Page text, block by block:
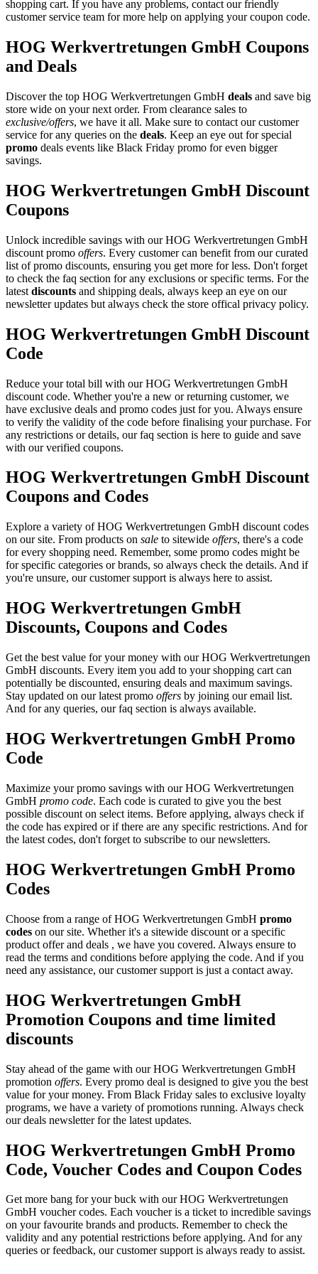
shopping cart. If you have any problems, contact our friendly
customer service team for more help on applying your coupon code.
HOG Werkvertretungen GmbH Coupons
and Deals
Discover the top HOG Werkvertretungen GmbH deals and save big
store wide on your next order. From clearance sales to
exclusive/offers, we have it all. Make sure to contact our customer
service for any queries on the deals. Keep an eye out for special
promo deals events like Black Friday promo for even bigger
savings.
HOG Werkvertretungen GmbH Discount
Coupons
Unlock incredible savings with our HOG Werkvertretungen GmbH
discount promo offers. Every customer can benefit from our curated
list of promo discounts, ensuring you get more for less. Don't forget
to check the faq section for any exclusions or specific terms. For the
latest discounts and shipping deals, always keep an eye on our
newsletter updates but always check the store offical privacy policy.
HOG Werkvertretungen GmbH Discount
Code
Reduce your total bill with our HOG Werkvertretungen GmbH
discount code. Whether you're a new or returning customer, we
have exclusive deals and promo codes just for you. Always ensure
to verify the validity of the code before finalising your purchase. For
any restrictions or details, our faq section is here to guide and save
with our verified coupons.
HOG Werkvertretungen GmbH Discount
Coupons and Codes
Explore a variety of HOG Werkvertretungen GmbH discount codes
on our site. From products on sale to sitewide offers, there's a code
for every shopping need. Remember, some promo codes might be
for specific categories or brands, so always check the details. And if
you're unsure, our customer support is always here to assist.
HOG Werkvertretungen GmbH
Discounts, Coupons and Codes
Get the best value for your money with our HOG Werkvertretungen
GmbH discounts. Every item you add to your shopping cart can
potentially be discounted, ensuring deals and maximum savings.
Stay updated on our latest promo offers by joining our email list.
And for any queries, our faq section is always available.
HOG Werkvertretungen GmbH Promo
Code
Maximize your promo savings with our HOG Werkvertretungen
GmbH promo code. Each code is curated to give you the best
possible discount on select items. Before applying, always check if
the code has expired or if there are any specific restrictions. And for
the latest codes, don't forget to subscribe to our newsletters.
HOG Werkvertretungen GmbH Promo
Codes
Choose from a range of HOG Werkvertretungen GmbH promo
codes on our site. Whether it's a sitewide discount or a specific
product offer and deals , we have you covered. Always ensure to
read the terms and conditions before applying the code. And if you
need any assistance, our customer support is just a contact away.
HOG Werkvertretungen GmbH
Promotion Coupons and time limited
discounts
Stay ahead of the game with our HOG Werkvertretungen GmbH
promotion offers. Every promo deal is designed to give you the best
value for your money. From Black Friday sales to exclusive loyalty
programs, we have a variety of promotions running. Always check
our deals newsletter for the latest updates.
HOG Werkvertretungen GmbH Promo
Code, Voucher Codes and Coupon Codes
Get more bang for your buck with our HOG Werkvertretungen
GmbH voucher codes. Each voucher is a ticket to incredible savings
on your favourite brands and products. Remember to check the
validity and any potential restrictions before applying. And for any
queries or feedback, our customer support is always ready to assist.